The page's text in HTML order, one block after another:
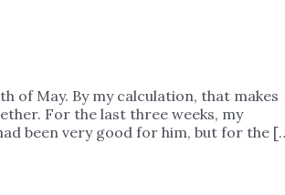
of May. By my calculation, that makes
For the last three weeks, my
been very good for him, but for the